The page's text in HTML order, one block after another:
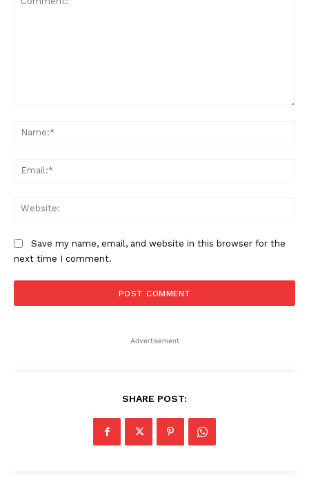
Save my name, email, and website in this browser for the
next time I comment.
Advertisement
SHARE POST: